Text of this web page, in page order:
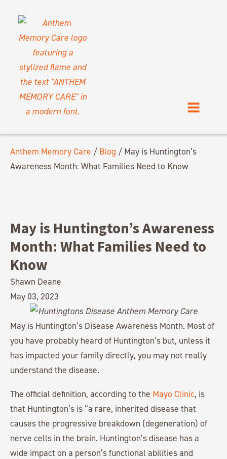
Anthem Memory Care / Blog / May is Huntington’s
Awareness Month: What Families Need to Know
May is Huntington’s Awareness
Month: What Families Need to
Know
Shawn Deane
May 03, 2023
May is Huntington’s Disease Awareness Month. Most of
you have probably heard of Huntington’s but, unless it
has impacted your family directly, you may not really
understand the disease.
The official definition, according to the Mayo Clinic, is
that Huntington’s is “a rare, inherited disease that
causes the progressive breakdown (degeneration) of
nerve cells in the brain. Huntington’s disease has a
wide impact on a person’s functional abilities and